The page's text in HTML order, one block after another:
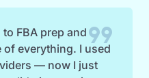
format_quote
FBA prep and
everything. I used
— now I just